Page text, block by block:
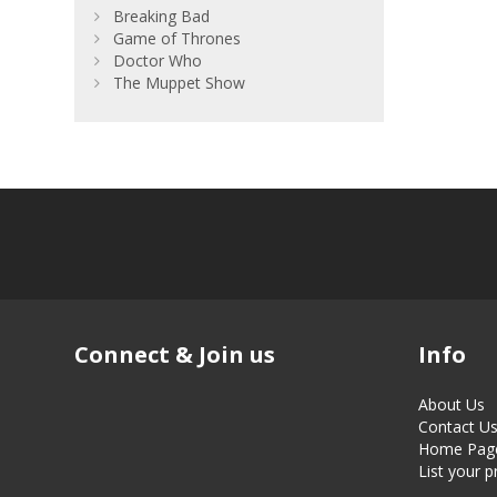
Breaking Bad
Game of Thrones
Doctor Who
The Muppet Show
Connect & Join us Info
About Us
Contact Us
Home
List your